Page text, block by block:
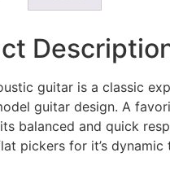
guitar is a classic
guitar design. A
balanced and quick
pickers for it’s dynamic